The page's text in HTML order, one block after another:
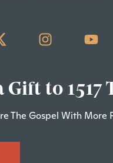
Gift to 1517
The Gospel With More